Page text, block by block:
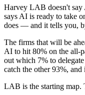
Harvey LAB doesn't say
says AI is ready to take
does — and it tells you,
The firms that will be
AI to hit 80% on the all-
out which 7% to
catch the other 93%, and
LAB is the starting map.